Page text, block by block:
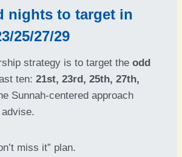
nights to target in
25/27/29
strategy is to target the odd
ten: 21st, 23rd, 25th, 27th,
Sunnah-centered approach
miss it” plan.